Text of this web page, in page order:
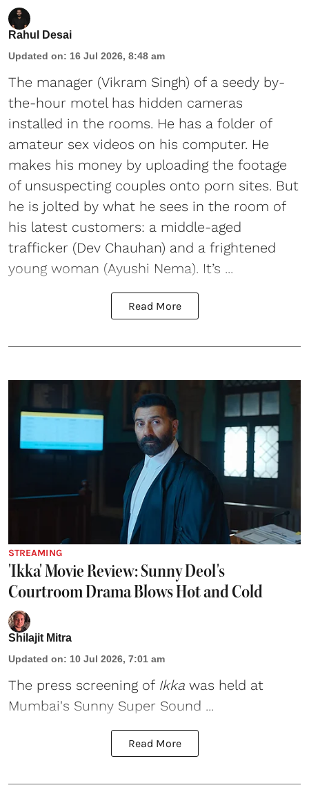
Rahul Desai
Updated on: 16 Jul 2026, 8:48 am
The manager (Vikram Singh) of a seedy by-
the-hour motel has hidden cameras
installed in the rooms. He has a folder of
amateur sex videos on his computer. He
makes his money by uploading the footage
of unsuspecting couples onto porn sites. But
he is jolted by what he sees in the room of
his latest customers: a middle-aged
trafficker (Dev Chauhan) and a frightened
young woman (Ayushi Nema). It’s ...
Read More
STREAMING
'Ikka' Movie Review: Sunny Deol's
Courtroom Drama Blows Hot and Cold
Shilajit Mitra
Updated on: 10 Jul 2026, 7:01 am
The press screening of Ikka was held at
Mumbai's Sunny Super Sound ...
Read More